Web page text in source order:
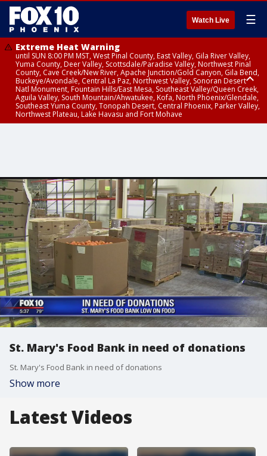
Watch Live ☰
Extreme Heat Warning
until SUN 8:00 PM MST, West Pinal County, East Valley, Gila River Valley,
Yuma County, Deer Valley, Scottsdale/Paradise Valley, Northwest Pinal
County, Cave Creek/New River, Apache Junction/Gold Canyon, Gila Bend,
Buckeye/Avondale, Central La Paz, Northwest Valley, Sonoran Desert
Natl Monument, Fountain Hills/East Mesa, Southeast Valley/Queen Creek,
Aguila Valley, South Mountain/Ahwatukee, Kofa, North Phoenix/Glendale,
Southeast Yuma County, Tonopah Desert, Central Phoenix, Parker Valley,
Northwest Plateau, Lake Havasu and Fort Mohave
St. Mary's Food Bank in need of donations
St. Mary's Food Bank in need of donations
Show more
Latest Videos